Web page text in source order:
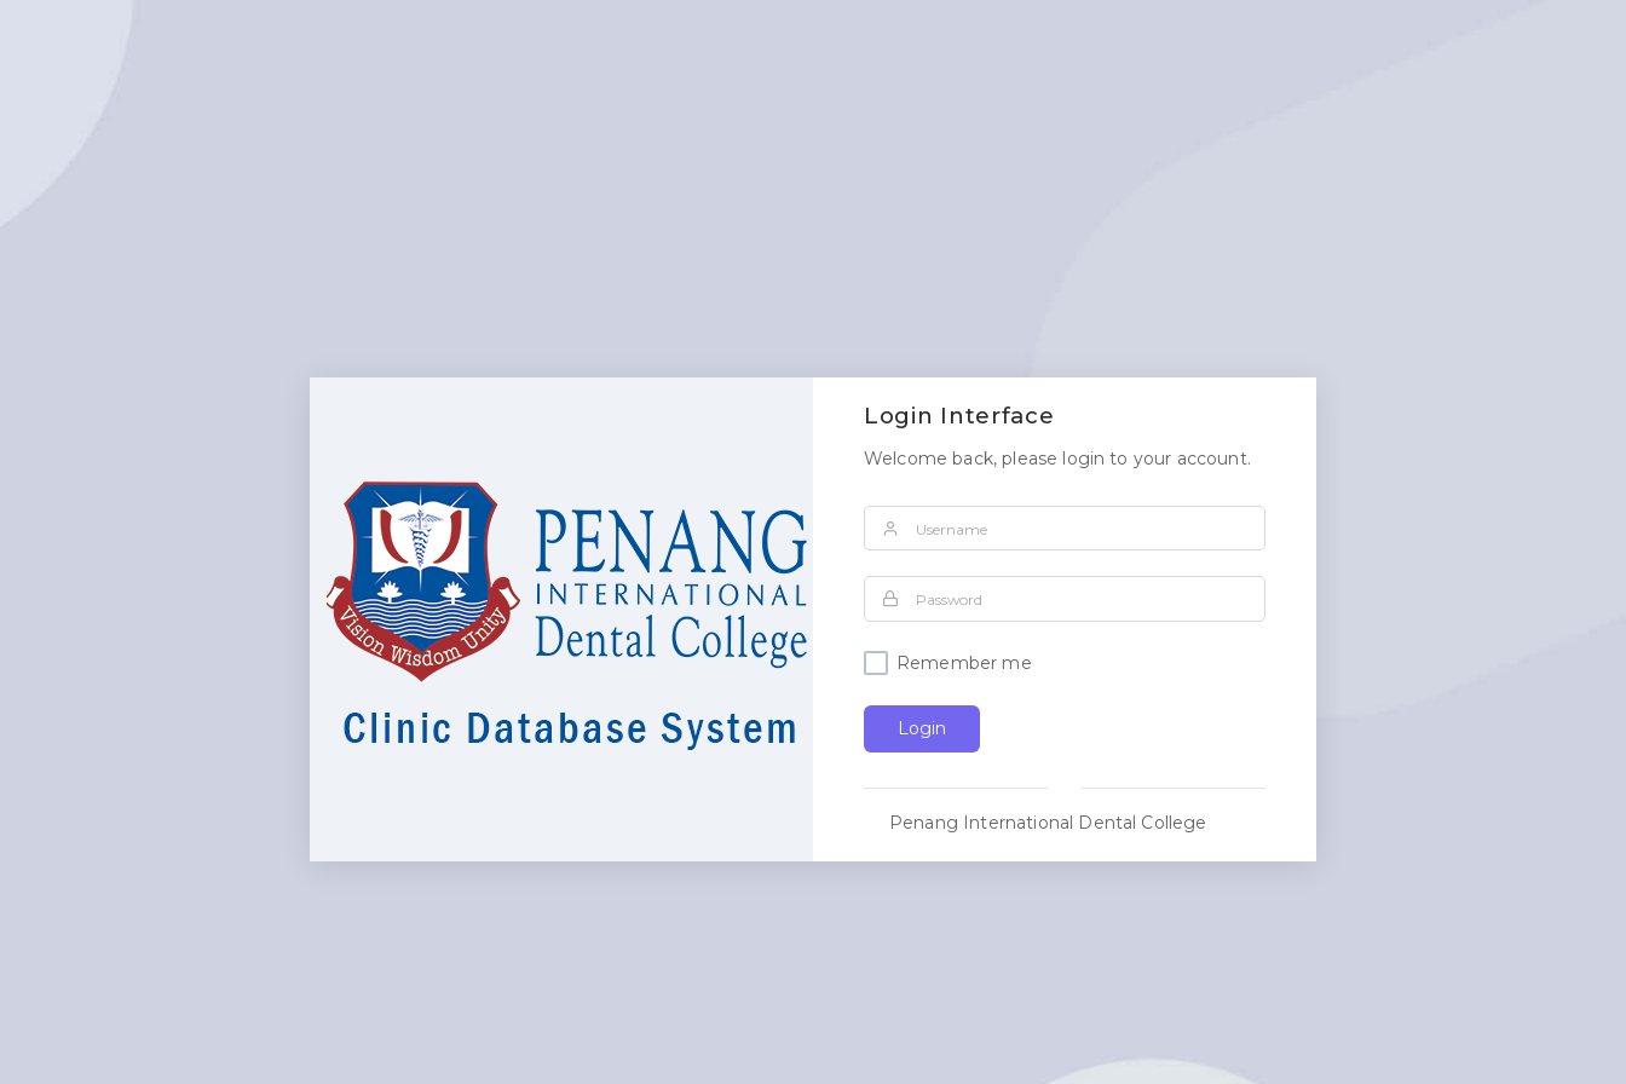
Login Interface
Welcome back, please login to your account.
Remember me
Login
Penang International Dental College